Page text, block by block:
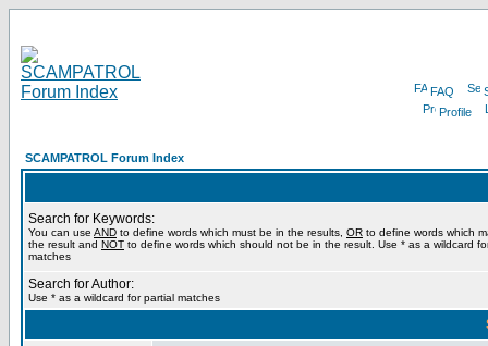
FAQ
Profile
SCAMPATROL Forum Index
Search for Keywords:
You can use AND to define words which must be in the results, OR to define words which
the result and NOT to define words which should not be in the result. Use * as a wildcard
matches
Search for Author:
Use * as a wildcard for partial matches